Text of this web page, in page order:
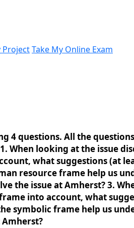
ProjectTake My Online Exam
questions. All the
When looking at the issue
what suggestions (at
resource frame help us
the issue at Amherst? 3.
into account, what
symbolic frame help us